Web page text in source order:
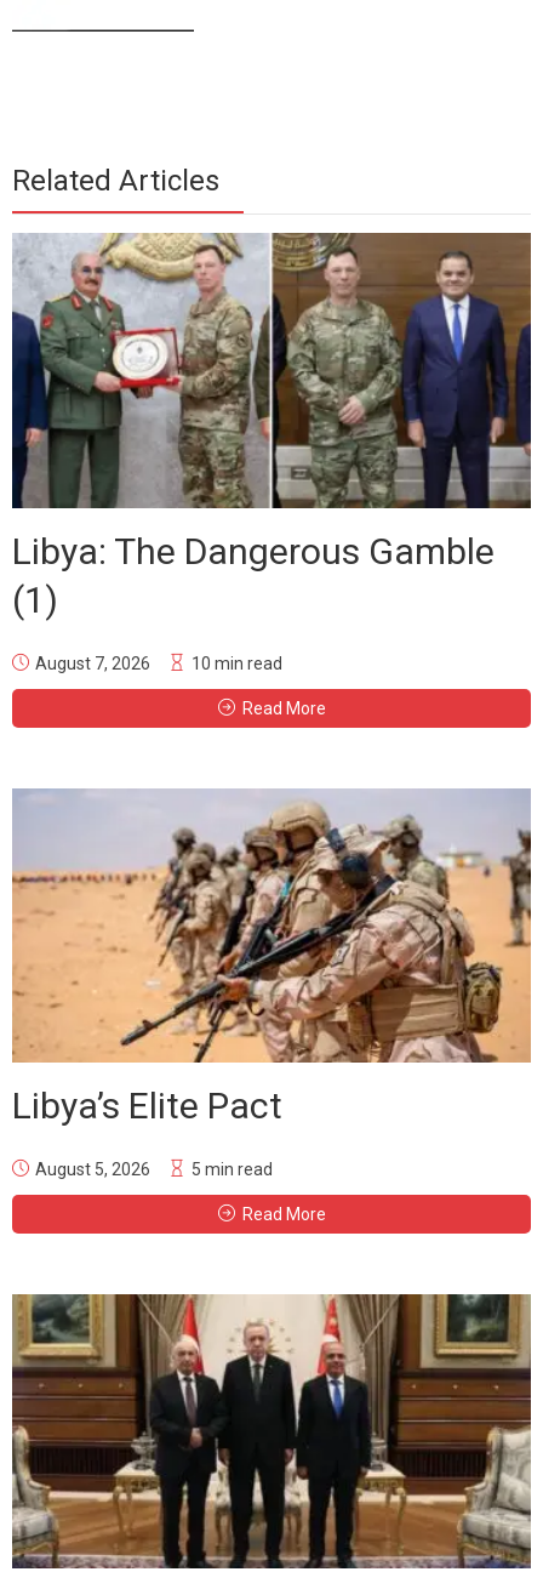
Related Articles
Libya: The Dangerous Gamble
(1)
August 7, 2026 10 min read
Read More
Libya’s Elite Pact
August 5, 2026 5 min read
Read More